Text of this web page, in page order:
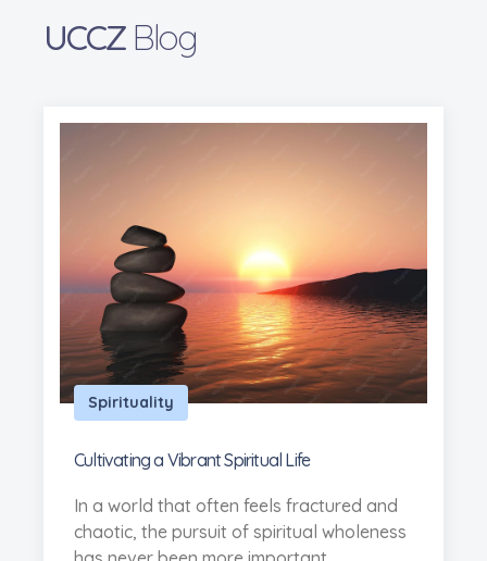
UCCZ Blog
Spirituality
Cultivating a Vibrant Spiritual Life
In a world that often feels fractured and
chaotic, the pursuit of spiritual wholeness